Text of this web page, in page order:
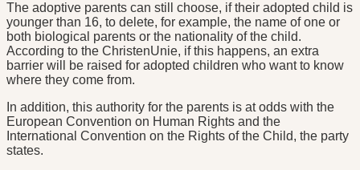
The adoptive parents can still choose, if their adopted child is
younger than 16, to delete, for example, the name of one or
both biological parents or the nationality of the child.
According to the ChristenUnie, if this happens, an extra
barrier will be raised for adopted children who want to know
where they come from.
In addition, this authority for the parents is at odds with the
European Convention on Human Rights and the
International Convention on the Rights of the Child, the party
states.